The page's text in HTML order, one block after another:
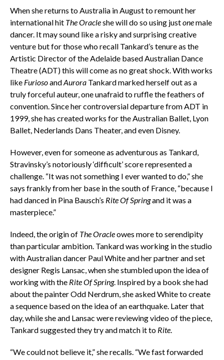
When she returns to Australia in August to remount her
international hit The Oracleshe will do so using justonemale
dancer. It may sound like a risky and surprising creative
venture but for those who recall Tankard’s tenure as the
Artistic Director of the Adelaide based Australian Dance
Theatre (ADT) this will come as no great shock. With works
like FuriosoandAuroraTankard marked herself out as a
truly forceful auteur, one unafraid to ruffle the feathers of
convention. Since her controversial departure from ADT in
1999, she has created works for the Australian Ballet, Lyon
Ballet, Nederlands Dans Theater, and even Disney.
However, even for someone as adventurous as Tankard,
Stravinsky’s notoriously ‘difficult’ score represented a
challenge. “It was not something I ever wanted to do,” she
says frankly from her base in the south of France, “because I
had danced in Pina Bausch’s Rite Of Springand it was a
masterpiece.”
Indeed, the origin of The Oracleowes more to serendipity
than particular ambition. Tankard was working in the studio
with Australian dancer Paul White and her partner and set
designer Regis Lansac, when she stumbled upon the idea of
working with the Rite Of Spring. Inspired by a book she had
about the painter Odd Nerdrum, she asked White to create
a sequence based on the idea of an earthquake. Later that
day, while she and Lansac were reviewing video of the piece,
Tankard suggested they try and match it to Rite.
“We could not believe it,” she recalls. “We fast forwarded